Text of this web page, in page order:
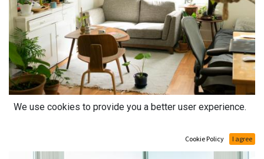
We use cookies to provide you a better user experience.
Cookie Policy I agree